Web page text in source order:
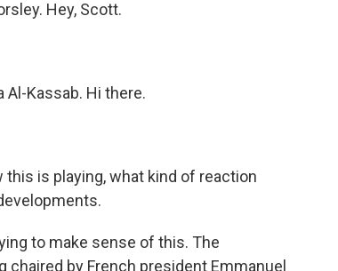
Hey, Scott.
Al-Kassab. Hi there.
this is playing, what kind of reaction
to make sense of this. The
by French president Emmanuel